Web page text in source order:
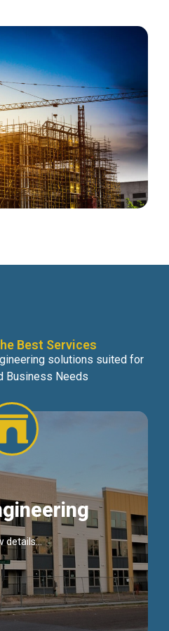
Best Services
solutions suited for
Business Needs
details...